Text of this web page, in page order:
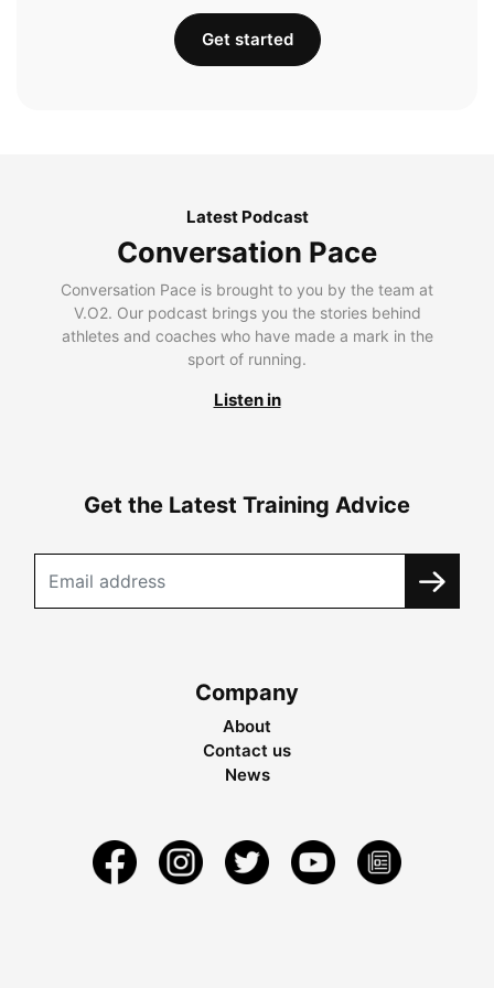
Get started
Latest Podcast
Conversation Pace
Conversation Pace is brought to you by the team at
V.O2. Our podcast brings you the stories behind
athletes and coaches who have made a mark in the
sport of running.
Listen in
Get the Latest Training Advice
Company
About
Contact us
News